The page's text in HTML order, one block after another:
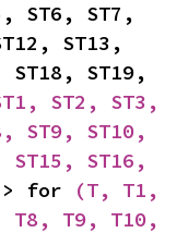
ST6, ST7,
ST13,
ST18, ST19,
ST2, ST3,
ST9, ST10,
ST15, ST16,
> for
(T, T1,
T9, T10,